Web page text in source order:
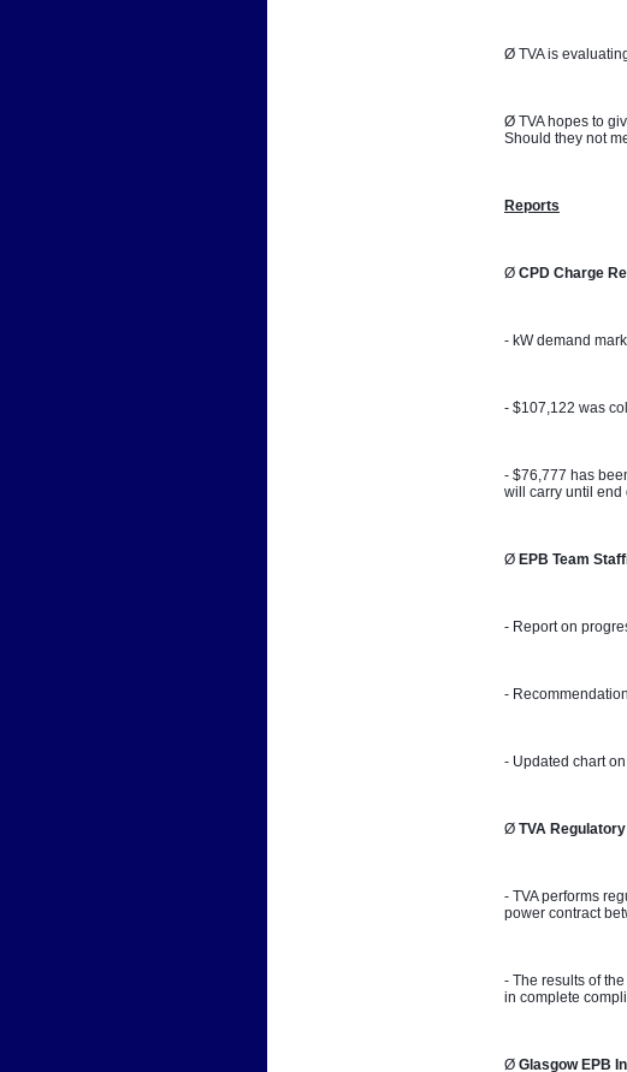
Ø TVA is
Ø TVA hopes to
Should they not
Reports
Ø CPD Charge
- kW demand
- $107,122 was
- $76,777 has
will carry until end
Ø EPB Team
- Report on
-
- Updated chart
Ø TVA
- TVA performs
power contract
- The results of
in complete
Ø Glasgow EPB